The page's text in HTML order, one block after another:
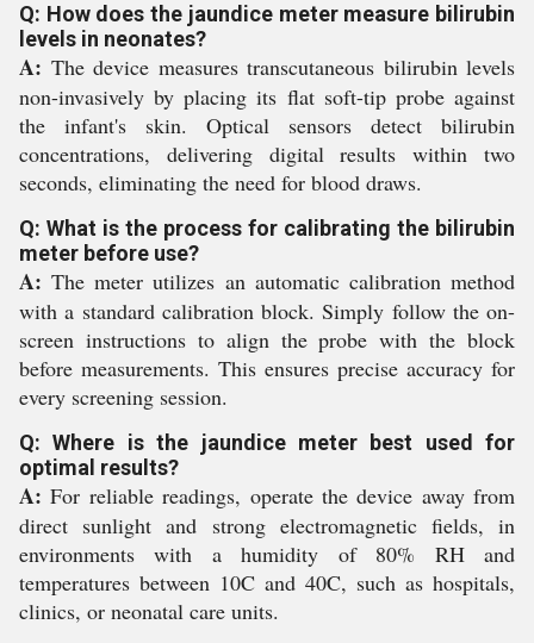
Q: How does the jaundice meter measure bilirubin
levels in neonates?
A: The device measures transcutaneous bilirubin levels
non-invasively by placing its flat soft-tip probe against
the infant's skin. Optical sensors detect bilirubin
concentrations, delivering digital results within two
seconds, eliminating the need for blood draws.
Q: What is the process for calibrating the bilirubin
meter before use?
A: The meter utilizes an automatic calibration method
with a standard calibration block. Simply follow the on-
screen instructions to align the probe with the block
before measurements. This ensures precise accuracy for
every screening session.
Q: Where is the jaundice meter best used for
optimal results?
A: For reliable readings, operate the device away from
direct sunlight and strong electromagnetic fields, in
environments with a humidity of 80% RH and
temperatures between 10C and 40C, such as hospitals,
clinics, or neonatal care units.